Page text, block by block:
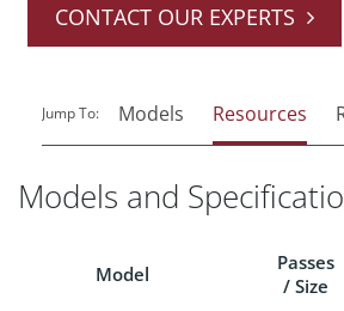
CONTACT OUR EXPERTS
Jump To: Models Resources
Models and
Model
Passes
/ Size